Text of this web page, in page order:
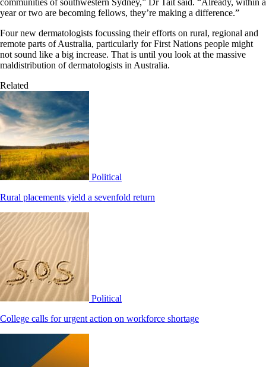
year or two are becoming fellows, they’re making a difference.”
Four new dermatologists focussing their efforts on rural, regional and
remote parts of Australia, particularly for First Nations people might
not sound like a big increase. That is until you look at the massive
maldistribution of dermatologists in Australia.
Related
Political
Rural placements yield a sevenfold return
Political
College calls for urgent action on workforce shortage